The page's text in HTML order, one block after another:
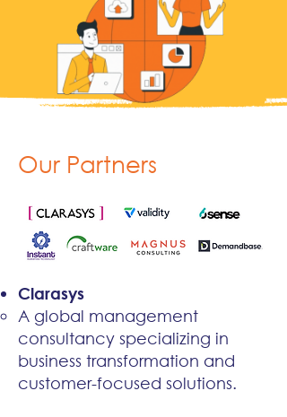
Our Partners
Clarasys
A global management
consultancy specializing in
business transformation and
customer-focused solutions.​​